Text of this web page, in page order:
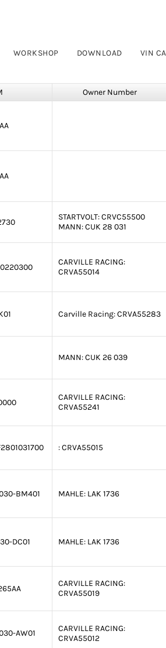
WORKSHOP DOWNLOAD VIN
Owner Number
STARTVOLT:CRVC55500
MANN:CUK 28 031
CARVILLE RACING:
CRVA55014
Carville Racing:CRVA55283
MANN:CUK 26 039
CARVILLE RACING:
CRVA55241
:CRVA55015
BM401 MAHLE: LAK 1736
DC01 MAHLE: LAK 1736
CARVILLE RACING:
CRVA55019
AW01
CARVILLE RACING:
CRVA55012